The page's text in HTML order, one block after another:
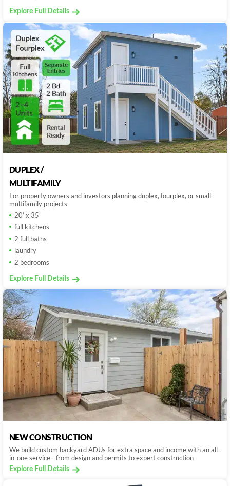
Explore Full Details
DUPLEX /
MULTIFAMILY
For property owners and investors planning duplex, fourplex, or small
multifamily projects
20’ x 35’
full kitchens
2 full baths
laundry
2 bedrooms
Explore Full Details
NEW CONSTRUCTION
We build custom backyard ADUs for extra space and income with an all-
in-one service—from design and permits to expert construction
Explore Full Details